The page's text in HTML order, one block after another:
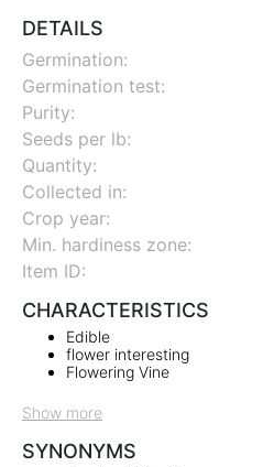
DETAILS
Germination:
Germination test:
Purity:
Seeds per lb:
Quantity:
Collected in:
Crop year:
Min. hardiness zone:
Item ID:
CHARACTERISTICS
Edible
flower interesting
Flowering Vine
Show more
SYNONYMS